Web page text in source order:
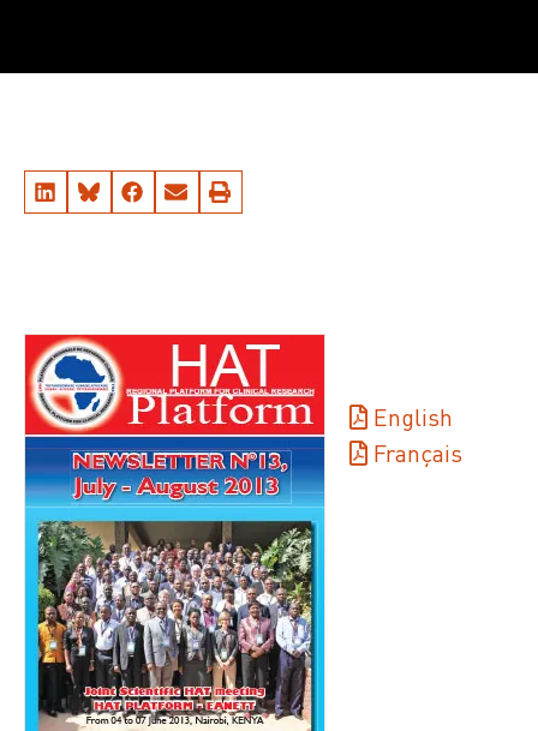
English
Français